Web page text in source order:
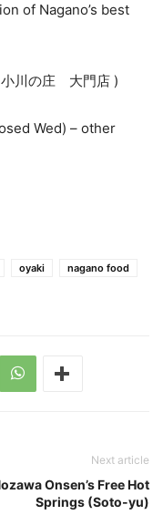
of Nagano’s best
川の庄 大門店 )
Wed) – other
oyaki
nagano food
Next article
Onsen’s Free Hot
Springs (Soto-yu)